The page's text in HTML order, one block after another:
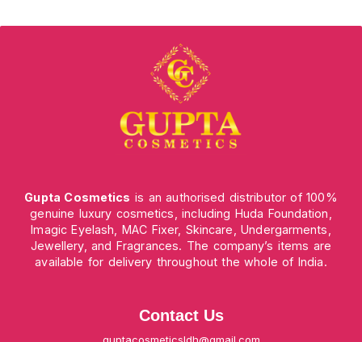
Gupta Cosmetics is an authorised distributor of 100%
genuine luxury cosmetics, including Huda Foundation,
Imagic Eyelash, MAC Fixer, Skincare, Undergarments,
Jewellery, and Fragrances. The company’s items are
available for delivery throughout the whole of India.
Contact Us